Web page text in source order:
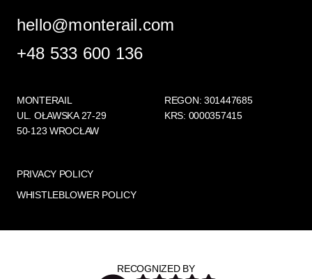
hello@monterail.com
+48 533 600 136
MONTERAIL
UL. OŁAWSKA 27-29
50-123 WROCŁAW
REGON: 301447685
KRS: 0000357415
PRIVACY POLICY
WHISTLEBLOWER POLICY
RECOGNIZED BY